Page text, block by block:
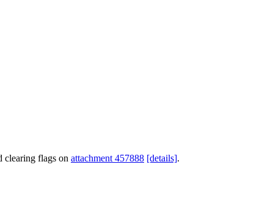
clearing flags on attachment 457888 [details].